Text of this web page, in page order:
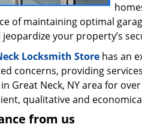
of maintaining optimal
your property’s
Locksmith Store has an
concerns, providing
Great Neck, NY area for
qualitative and
from us